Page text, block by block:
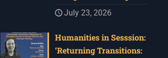
July 23, 2026
Humanities in Sesssion:
‘Returning Transitions: